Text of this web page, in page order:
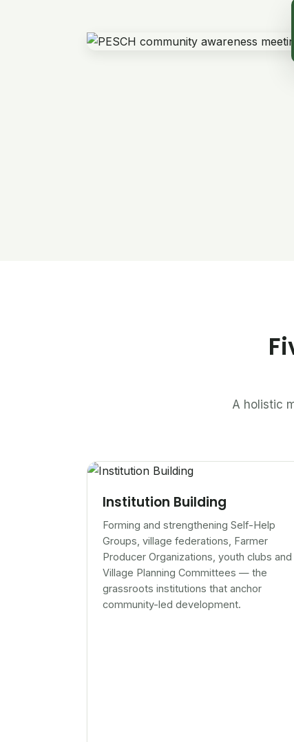
A holistic
Institution Building
Forming and strengthening Self-Help
Groups, village federations, Farmer
Producer Organizations, youth clubs and
Village Planning Committees — the
grassroots institutions that anchor
community-led development.